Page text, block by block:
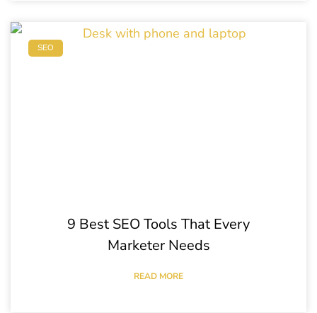
SEO
9 Best SEO Tools That Every
Marketer Needs
READ MORE